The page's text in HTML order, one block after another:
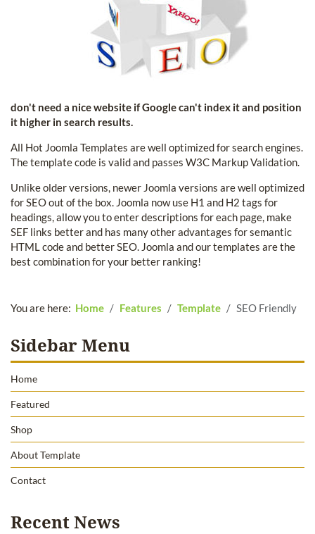
don't need a nice website if Google can't index it and position
it higher in search results.
All Hot Joomla Templates are well optimized for search engines.
The template code is valid and passes W3C Markup Validation.
Unlike older versions, newer Joomla versions are well optimized
for SEO out of the box. Joomla now use H1 and H2 tags for
headings, allow you to enter descriptions for each page, make
SEF links better and has many other advantages for semantic
HTML code and better SEO. Joomla and our templates are the
best combination for your better ranking!
You are here: Home Features Template SEO Friendly
Sidebar Menu
Home
Featured
Shop
About Template
Contact
Recent News